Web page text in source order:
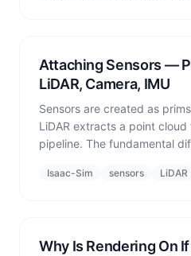
Attaching Sensors —
LiDAR, Camera, IMU
Sensors are created as
LiDAR extracts a point
pipeline. The fundamental
Isaac-Sim sensors LiDAR
Why Is Rendering On